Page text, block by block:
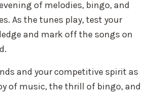
of melodies, bingo, and
As the tunes play, test your
and mark off the songs on
and your competitive spirit as
of music, the thrill of bingo, and